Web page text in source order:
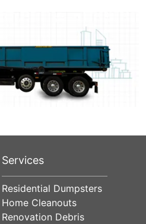
Services
Residential Dumpsters
Home Cleanouts
Renovation Debris